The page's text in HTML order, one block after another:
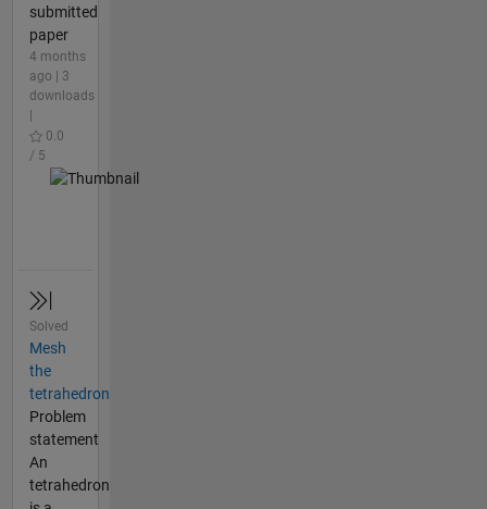
submitted
paper
4 months
ago | 3
downloads
0.0
/ 5
Solved
Mesh
the
tetrahedron
Problem
statement
An
tetrahedron